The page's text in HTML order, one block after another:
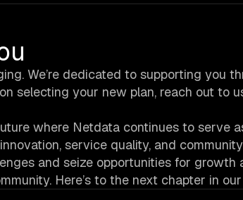
We’re dedicated to supporting you
selecting your new plan, reach out to
where Netdata continues to serve
service quality, and
and seize opportunities for growth
Here’s to the next chapter in